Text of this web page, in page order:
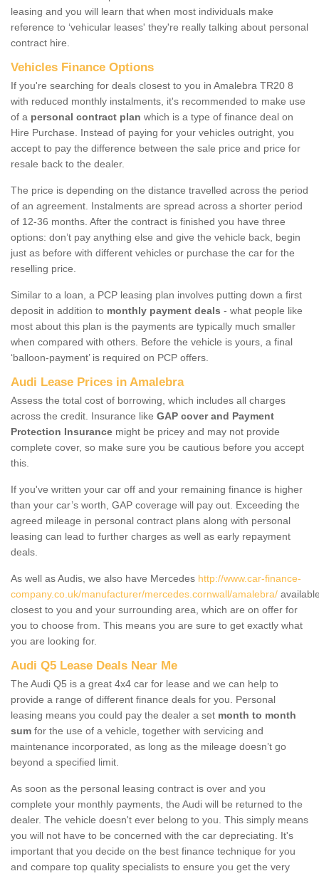
leasing and you will learn that when most individuals make
reference to ‘vehicular leases' they're really talking about personal
contract hire.
Vehicles Finance Options
If you're searching for deals closest to you in Amalebra TR20 8
with reduced monthly instalments, it's recommended to make use
of a personal contract plan which is a type of finance deal on
Hire Purchase. Instead of paying for your vehicles outright, you
accept to pay the difference between the sale price and price for
resale back to the dealer.
The price is depending on the distance travelled across the period
of an agreement. Instalments are spread across a shorter period
of 12-36 months. After the contract is finished you have three
options: don’t pay anything else and give the vehicle back, begin
just as before with different vehicles or purchase the car for the
reselling price.
Similar to a loan, a PCP leasing plan involves putting down a first
deposit in addition to monthly payment deals - what people like
most about this plan is the payments are typically much smaller
when compared with others. Before the vehicle is yours, a final
‘balloon-payment’ is required on PCP offers.
Audi Lease Prices in Amalebra
Assess the total cost of borrowing, which includes all charges
across the credit. Insurance like GAP cover and Payment
Protection Insurance might be pricey and may not provide
complete cover, so make sure you be cautious before you accept
this.
If you've written your car off and your remaining finance is higher
than your car’s worth, GAP coverage will pay out. Exceeding the
agreed mileage in personal contract plans along with personal
leasing can lead to further charges as well as early repayment
deals.
As well as Audis, we also have Mercedes http://www.car-finance-
company.co.uk/manufacturer/mercedes.cornwall/amalebra/
closest to you and your surrounding area, which are on offer for
you to choose from. This means you are sure to get exactly what
you are looking for.
Audi Q5 Lease Deals Near Me
The Audi Q5 is a great 4x4 car for lease and we can help to
provide a range of different finance deals for you. Personal
leasing means you could pay the dealer a set month to month
sum for the use of a vehicle, together with servicing and
maintenance incorporated, as long as the mileage doesn’t go
beyond a specified limit.
As soon as the personal leasing contract is over and you
complete your monthly payments, the Audi will be returned to the
dealer. The vehicle doesn't ever belong to you. This simply means
you will not have to be concerned with the car depreciating. It's
important that you decide on the best finance technique for you
and compare top quality specialists to ensure you get the very